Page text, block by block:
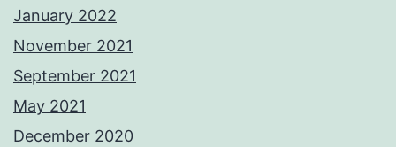
January 2022
November 2021
September 2021
May 2021
December 2020